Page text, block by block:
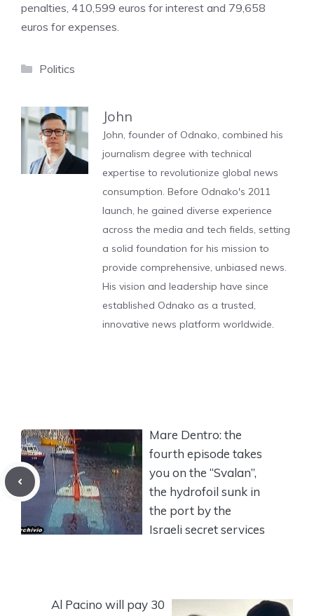
penalties, 410,599 euros for interest and 79,658
euros for expenses.
Categories
Politics
John
John, founder of Odnako, combined his
journalism degree with technical
expertise to revolutionize global news
consumption. Before Odnako's 2011
launch, he gained diverse experience
across the media and tech fields, setting
a solid foundation for his mission to
provide comprehensive, unbiased news.
His vision and leadership have since
established Odnako as a trusted,
innovative news platform worldwide.
Mare Dentro: the
fourth episode takes
you on the “Svalan”,
the hydrofoil sunk in
the port by the
Israeli secret services
Al Pacino will pay 30